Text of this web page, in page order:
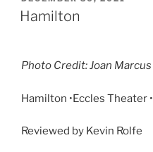
Hamilton
Photo Credit: Joan Marcus
Hamilton •Eccles Theater •
Reviewed by Kevin Rolfe